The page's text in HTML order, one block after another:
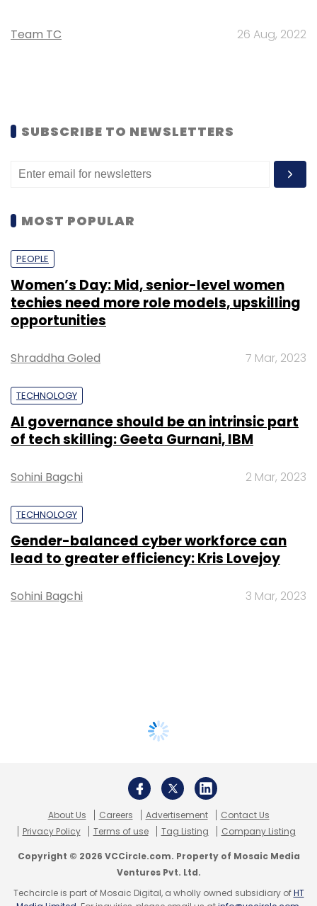
Team TC 26 Aug, 2022
SUBSCRIBE TO NEWSLETTERS
MOST POPULAR
PEOPLE
Women’s Day: Mid, senior-level women
techies need more role models, upskilling
opportunities
Shraddha Goled 7 Mar, 2023
TECHNOLOGY
AI governance should be an intrinsic part
of tech skilling: Geeta Gurnani, IBM
Sohini Bagchi 2 Mar, 2023
TECHNOLOGY
Gender-balanced cyber workforce can
lead to greater efficiency: Kris Lovejoy
Sohini Bagchi 3 Mar, 2023
About Us Careers Advertisement
Contact Us
Privacy Policy
Terms of use Tag Listing Company Listing
Copyright © 2026 VCCircle.com. Property of Mosaic Media
Ventures Pvt. Ltd.
Techcircle is part of Mosaic Digital, a wholly owned subsidiary ofHT